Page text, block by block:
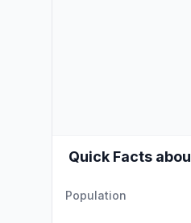
Quick Facts
Population